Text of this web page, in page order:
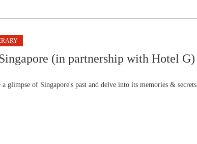
(in partnership with Hotel G)
glimpse of Singapore's past and delve into its memories & secrets